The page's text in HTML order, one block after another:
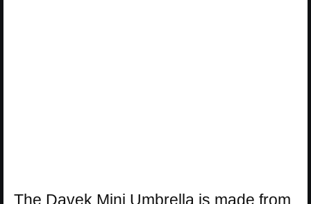
The Davek Mini Umbrella is made from